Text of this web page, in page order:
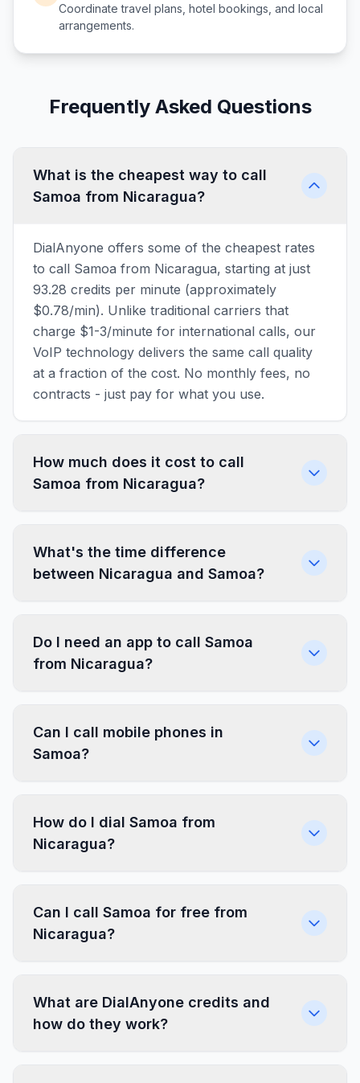
Coordinate travel plans, hotel bookings, and local
arrangements.
Frequently Asked Questions
What is the cheapest way to call
Samoa from Nicaragua?
DialAnyone offers some of the cheapest rates
to call Samoa from Nicaragua, starting at just
93.28 credits per minute (approximately
$0.78/min). Unlike traditional carriers that
charge $1-3/minute for international calls, our
VoIP technology delivers the same call quality
at a fraction of the cost. No monthly fees, no
contracts - just pay for what you use.
How much does it cost to call
Samoa from Nicaragua?
What's the time difference
between Nicaragua and Samoa?
Do I need an app to call Samoa
from Nicaragua?
Can I call mobile phones in
Samoa?
How do I dial Samoa from
Nicaragua?
Can I call Samoa for free from
Nicaragua?
What are DialAnyone credits and
how do they work?